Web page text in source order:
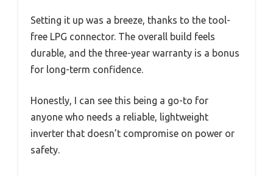
Setting it up was a breeze, thanks to the tool-
free LPG connector. The overall build feels
durable, and the three-year warranty is a bonus
for long-term confidence.
Honestly, I can see this being a go-to for
anyone who needs a reliable, lightweight
inverter that doesn’t compromise on power or
safety.